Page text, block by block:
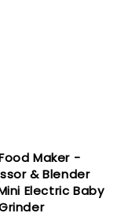
Maker -
& Blender
Electric Baby